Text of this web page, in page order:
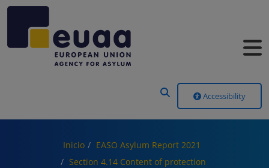
Accessibility
Inicio
EASO Asylum Report 2021
Section 4.14 Content of protection